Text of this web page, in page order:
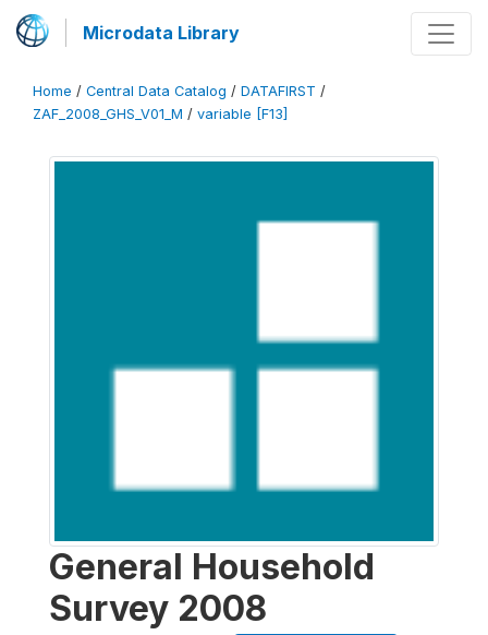
Microdata Library
Home / Central Data Catalog / DATAFIRST /
ZAF_2008_GHS_V01_M / variable [F13]
General Household
Survey 2008